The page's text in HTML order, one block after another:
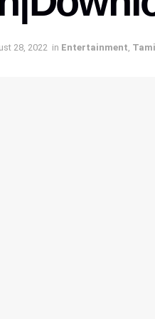
28, 2022 in Entertainment,